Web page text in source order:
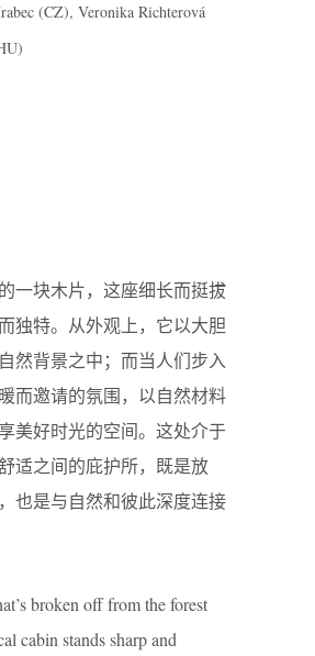
(CZ), Veronika Richterová
一块木片，这座细长而挺拔
独特。从外观上，它以大胆
然背景之中；而当人们步入
而邀请的氛围，以自然材料
美好时光的空间。这处介于
适之间的庇护所，既是放
也是与自然和彼此深度连接
broken off from the forest
cabin stands sharp and